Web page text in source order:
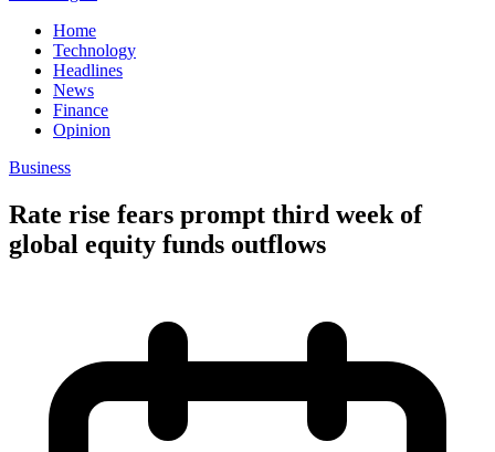
Home
Technology
Headlines
News
Finance
Opinion
Business
Rate rise fears prompt third week of
global equity funds outflows